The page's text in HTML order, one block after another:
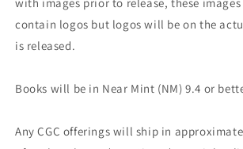
contain logos but logos will be on the
is released.
Books will be in Near Mint (NM) 9.4 or
Any CGC offerings will ship in